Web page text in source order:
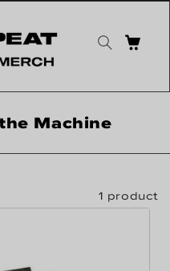
CART
Machine
1 product